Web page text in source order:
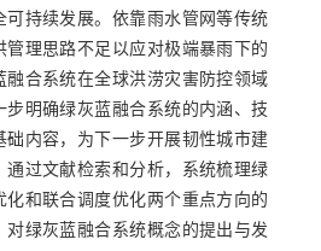
可持续发展。依靠雨水管网等传统
管理思路不足以应对极端暴雨下的
融合系统在全球洪涝灾害防控领域
步明确绿灰蓝融合系统的内涵、技
础内容，为下一步开展韧性城市建
通过文献检索和分析，系统梳理绿
化和联合调度优化两个重点方向的
对绿灰蓝融合系统概念的提出与发